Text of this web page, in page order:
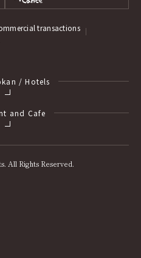
transactions
/ Hotels
and Cafe
All Rights Reserved.